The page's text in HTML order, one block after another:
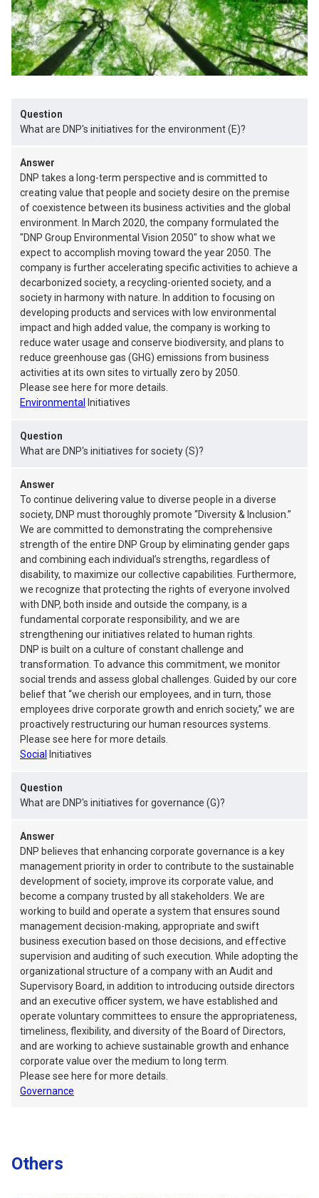
Question
What are DNP's initiatives for the environment (E)?
Answer
DNP takes a long-term perspective and is committed to
creating value that people and society desire on the premise
of coexistence between its business activities and the global
environment. In March 2020, the company formulated the
"DNP Group Environmental Vision 2050" to show what we
expect to accomplish moving toward the year 2050. The
company is further accelerating specific activities to achieve a
decarbonized society, a recycling-oriented society, and a
society in harmony with nature. In addition to focusing on
developing products and services with low environmental
impact and high added value, the company is working to
reduce water usage and conserve biodiversity, and plans to
reduce greenhouse gas (GHG) emissions from business
activities at its own sites to virtually zero by 2050.
Please see here for more details.
Environmental Initiatives
Question
What are DNP's initiatives for society (S)?
Answer
To continue delivering value to diverse people in a diverse
society, DNP must thoroughly promote “Diversity & Inclusion.”
We are committed to demonstrating the comprehensive
strength of the entire DNP Group by eliminating gender gaps
and combining each individual’s strengths, regardless of
disability, to maximize our collective capabilities. Furthermore,
we recognize that protecting the rights of everyone involved
with DNP, both inside and outside the company, is a
fundamental corporate responsibility, and we are
strengthening our initiatives related to human rights.
DNP is built on a culture of constant challenge and
transformation. To advance this commitment, we monitor
social trends and assess global challenges. Guided by our core
belief that “we cherish our employees, and in turn, those
employees drive corporate growth and enrich society,” we are
proactively restructuring our human resources systems.
Please see here for more details.
Social Initiatives
Question
What are DNP's initiatives for governance (G)?
Answer
DNP believes that enhancing corporate governance is a key
management priority in order to contribute to the sustainable
development of society, improve its corporate value, and
become a company trusted by all stakeholders. We are
working to build and operate a system that ensures sound
management decision-making, appropriate and swift
business execution based on those decisions, and effective
supervision and auditing of such execution. While adopting the
organizational structure of a company with an Audit and
Supervisory Board, in addition to introducing outside directors
and an executive officer system, we have established and
operate voluntary committees to ensure the appropriateness,
timeliness, flexibility, and diversity of the Board of Directors,
and are working to achieve sustainable growth and enhance
corporate value over the medium to long term.
Please see here for more details.
Governance
Others